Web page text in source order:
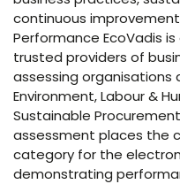
continuous
Performance EcoVadis
trusted providers of
assessing organisations
Environment, Labour &
Sustainable
assessment places the
category for the
demonstrating